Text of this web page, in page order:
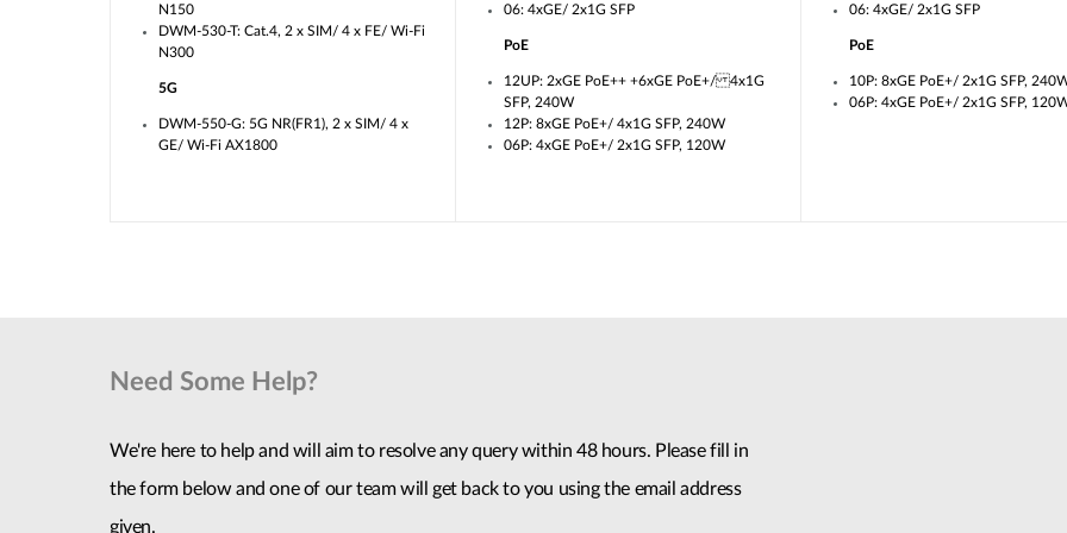
N150
DWM-530-T: Cat.4, 2 x SIM/ 4 x FE/ Wi-Fi
N300
5G
DWM-550-G: 5G NR(FR1), 2 x SIM/ 4 x
GE/ Wi-Fi AX1800
06: 4xGE/ 2x1G SFP
PoE
12UP: 2xGE PoE++ +6xGE PoE+/ 4x1G
SFP, 240W
12P: 8xGE PoE+/ 4x1G SFP, 240W
06P: 4xGE PoE+/ 2x1G SFP, 120W
06: 4xGE/ 2x1G SFP
PoE
10P: 8xGE PoE+/ 2x1G SFP,
06P: 4xGE PoE+/ 2x1G SFP,
Need Some Help?
We're here to help and will aim to resolve any query within 48 hours. Please fill in
the form below and one of our team will get back to you using the email address
given.